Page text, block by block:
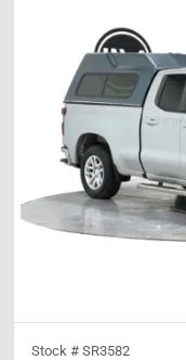
Stock # SR3582